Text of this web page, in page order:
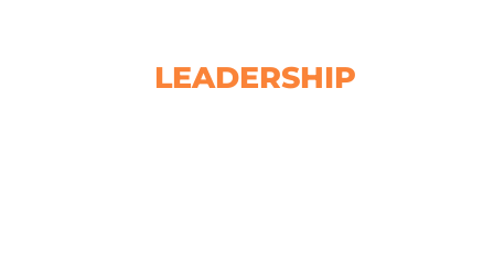
LEADERSHIP